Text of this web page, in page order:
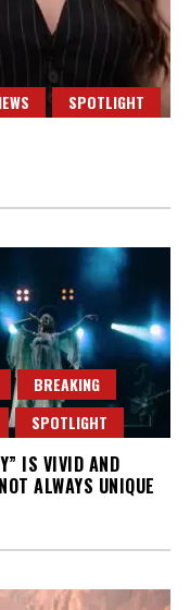
SPOTLIGHT
BREAKING
SPOTLIGHT
IS VIVID AND
ALWAYS UNIQUE